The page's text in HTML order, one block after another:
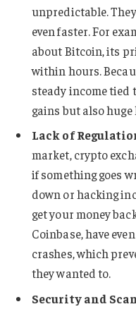
unpredictable.
even faster. For
about Bitcoin, its
within hours.
steady income tied
gains but also
Lack of
market, crypto
if something goes
down or hacking
get your money
Coinbase, have
crashes, which
they wanted to.
Security and